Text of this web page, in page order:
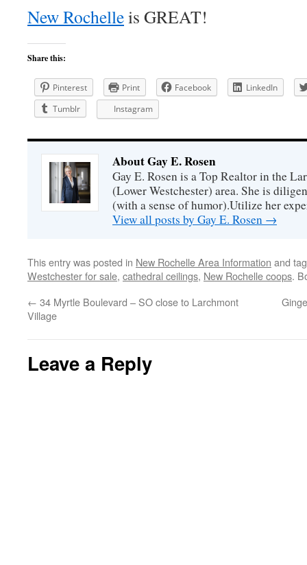
New Rochelleis GREAT!
Share this:
Pinterest Print Facebook
LinkedIn
Tumblr
Instagram
About Gay E. Rosen
Gay E. Rosen is a Top Realtor in the
(Lower Westchester) area. She is
(with a sense of humor).Utilize her
View all posts by Gay E. Rosen →
This entry was posted in New Rochelle Area Information and
Westchester for sale, cathedral ceilings, New Rochelle coops.
← 34 Myrtle Boulevard – SO close to Larchmont
Village
Leave a Reply